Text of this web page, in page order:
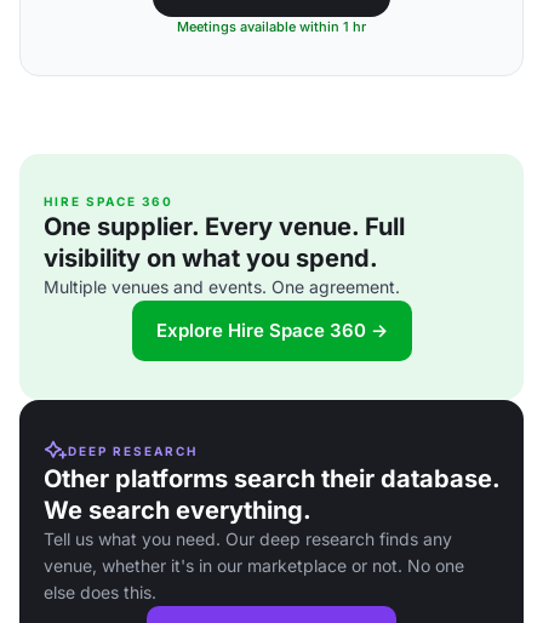
Meetings available within 1 hr
HIRE SPACE 360
One supplier. Every venue. Full
visibility on what you spend.
Multiple venues and events. One agreement.
Explore Hire Space 360 →
DEEP RESEARCH
Other platforms search their database.
We search everything.
Tell us what you need. Our deep research finds any
venue, whether it's in our marketplace or not. No one
else does this.